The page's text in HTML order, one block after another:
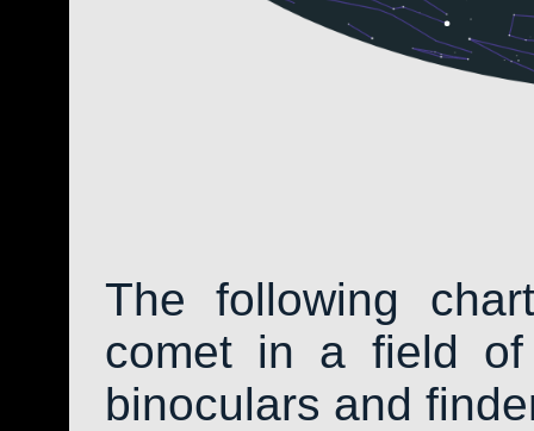
The following
comet in a field
binoculars and